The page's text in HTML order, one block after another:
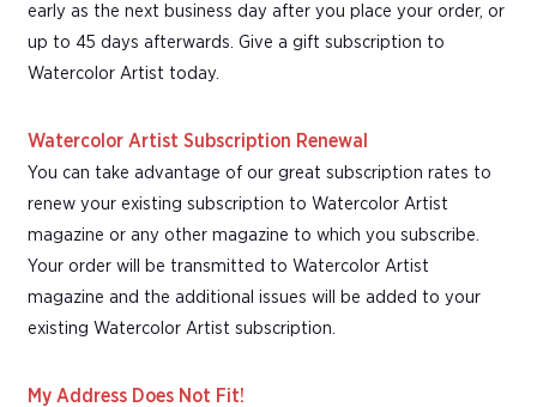
early as the next business day after you place your order, or
up to 45 days afterwards. Give a gift subscription to
Watercolor Artist today.
Watercolor Artist Subscription Renewal
You can take advantage of our great subscription rates to
renew your existing subscription to Watercolor Artist
magazine or any other magazine to which you subscribe.
Your order will be transmitted to Watercolor Artist
magazine and the additional issues will be added to your
existing Watercolor Artist subscription.
My Address Does Not Fit!